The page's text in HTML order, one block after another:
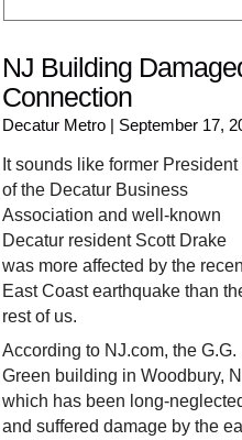
NJ Building
Connection
Decatur Metro | September 17,
It sounds like former President
of the Decatur Business
Association and well-known
Decatur resident Scott Drake
was more affected by the
East Coast earthquake than
rest of us.
According to NJ.com, the G.G.
Green building in Woodbury,
which has been long-
and suffered damage by the